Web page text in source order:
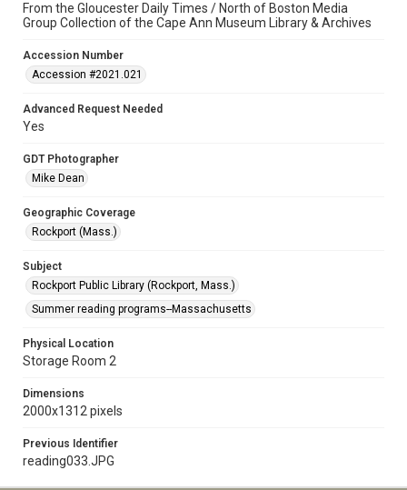
From the Gloucester Daily Times / North of Boston Media
Group Collection of the Cape Ann Museum Library & Archives
Accession Number
Accession #2021.021
Advanced Request Needed
Yes
GDT Photographer
Mike Dean
Geographic Coverage
Rockport (Mass.)
Subject
Rockport Public Library (Rockport, Mass.)
Summer reading programs--Massachusetts
Physical Location
Storage Room 2
Dimensions
2000x1312 pixels
Previous Identifier
reading033.JPG